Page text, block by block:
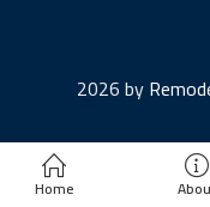
2026 by
Home